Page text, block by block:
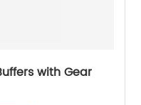
with Gear